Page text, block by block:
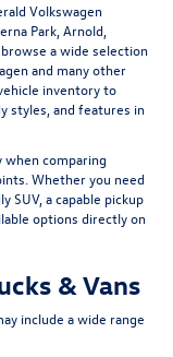
Volkswagen
Park, Arnold,
a wide selection
and many other
inventoryto
styles, and features in
when comparing
Whether you need
a capable pickup
options directly on
& Vans
include a wide range